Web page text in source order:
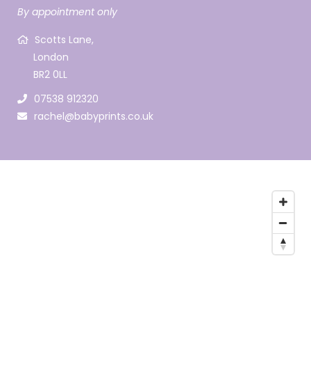
By appointment only
Scotts Lane,
London
BR2 0LL
07538 912320
rachel@babyprints.co.uk